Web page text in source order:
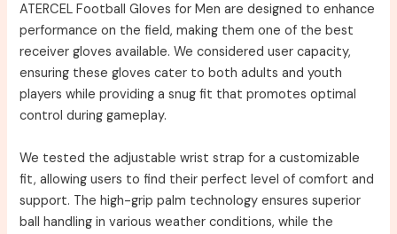
ATERCEL Football Gloves for Men are designed to enhance
performance on the field, making them one of the best
receiver gloves available. We considered user capacity,
ensuring these gloves cater to both adults and youth
players while providing a snug fit that promotes optimal
control during gameplay.
We tested the adjustable wrist strap for a customizable
fit, allowing users to find their perfect level of comfort and
support. The high-grip palm technology ensures superior
ball handling in various weather conditions, while the